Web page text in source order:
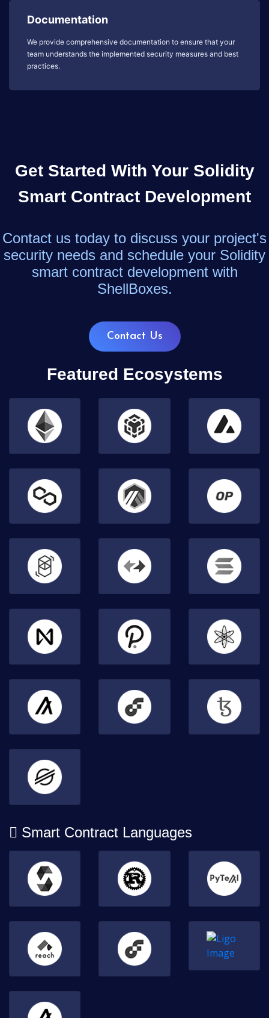
Documentation
We provide comprehensive documentation to ensure that your
team understands the implemented security measures and best
practices.
Get Started With Your Solidity
Smart Contract Development
Contact us today to discuss your project's
security needs and schedule your Solidity
smart contract development with
ShellBoxes.
Contact Us
Featured Ecosystems
Smart Contract Languages